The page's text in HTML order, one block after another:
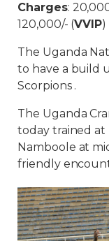
Charges:
120,000/- (VVIP)
The Uganda
to have a build
Scorpions .
The Uganda
today trained at
Namboole at
friendly